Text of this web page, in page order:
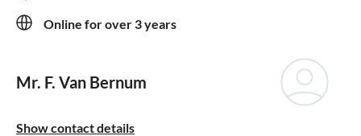
Online for over 3 years
Mr. F. Van Bernum
Show contact details